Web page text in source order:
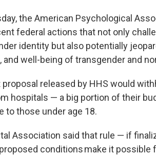
the American Psychological
federal actions that not only
identity but also potentially
well-being of transgender and
released by HHS would
hospitals — a big portion of their
to those under age 18.
Association said that rule — if
conditions make it possible